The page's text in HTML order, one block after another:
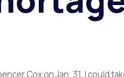
Cox on Jan. 31, I could